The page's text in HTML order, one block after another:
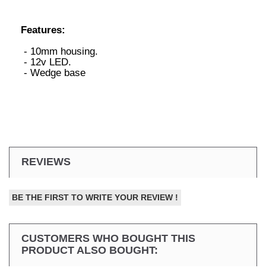
Features:
- 10mm housing.
- 12v LED.
- Wedge base
REVIEWS
BE THE FIRST TO WRITE YOUR REVIEW !
CUSTOMERS WHO BOUGHT THIS
PRODUCT ALSO BOUGHT: